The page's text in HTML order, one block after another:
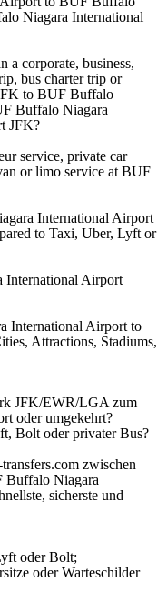
Niagara International
a corporate, business,
bus charter trip or
to BUF Buffalo
Buffalo Niagara
JFK?
service, private car
or limo service at BUF
International Airport
to Taxi, Uber, Lyft or
International Airport
International Airport to
Attractions, Stadiums,
JFK/EWR/LGA zum
oder umgekehrt?
Bolt oder privater Bus?
zwischen
Buffalo Niagara
sicherste und
oder Bolt;
oder Warteschilder